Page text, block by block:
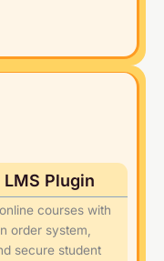
Plugin
courses with
order system,
secure student